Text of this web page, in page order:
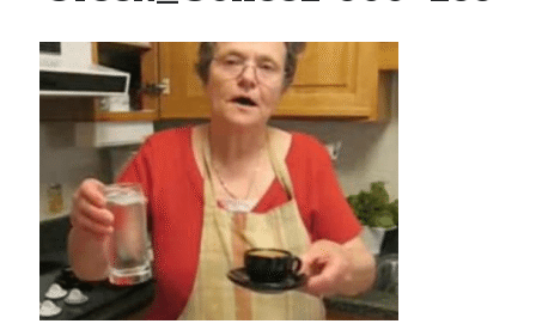
Scientists discover salamander secrets to regrowing limbs and organs
Grow new human organs inside a pig? Yes, it’s now possible
Fat monkeys given miracle weight loss pill
7 longevity assumptions that are wrong
Popcorn packed with antioxidants
Longevity Secrets: Which Supplements Should You Take?